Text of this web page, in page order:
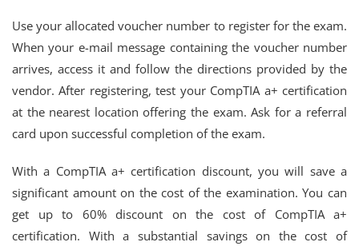
Use your allocated voucher number to register for the exam.
When your e-mail message containing the voucher number
arrives, access it and follow the directions provided by the
vendor. After registering, test your CompTIA a+ certification
at the nearest location offering the exam. Ask for a referral
card upon successful completion of the exam.
With a CompTIA a+ certification discount, you will save a
significant amount on the cost of the examination. You can
get up to 60% discount on the cost of CompTIA a+
certification. With a substantial savings on the cost of